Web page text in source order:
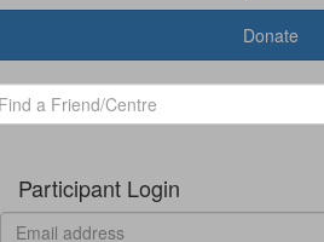
Donate
Participant Login